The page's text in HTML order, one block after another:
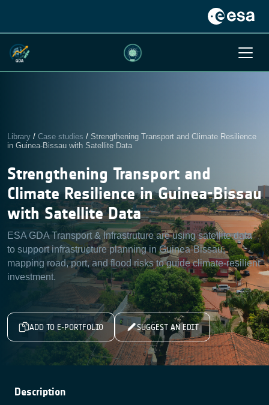
Library / Case studies / Strengthening Transport and Climate Resilience
in Guinea-Bissau with Satellite Data
Strengthening Transport and
Climate Resilience in Guinea-Bissau
with Satellite Data
ESA GDA Transport & Infrastruture are using satellite data
to support infrastructure planning in Guinea-Bissau,
mapping road, port, and flood risks to guide climate-resilient
investment.
ADD TO E-PORTFOLIO SUGGEST AN EDIT
Description